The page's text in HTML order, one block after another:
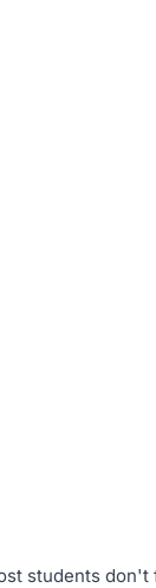
students don't